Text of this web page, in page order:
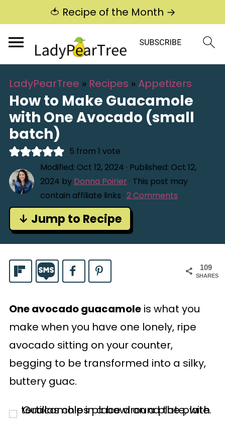
🍅 Recipe of the Month →
LadyPearTree » Recipes » Appetizers
How to Make Guacamole
with One Avocado (small
batch)
5 from 1 vote
Modified: Oct 12, 2024 · Published: Oct 12,
2024 by Donna Poirier· This post may
contain affiliate links · 2 Comments
↓ Jump to Recipe
109
SHARES
One avocado guacamoleis what you
make when you have one lonely, ripe
avocado sitting on your counter,
begging to be transformed into a silky,
buttery guac.